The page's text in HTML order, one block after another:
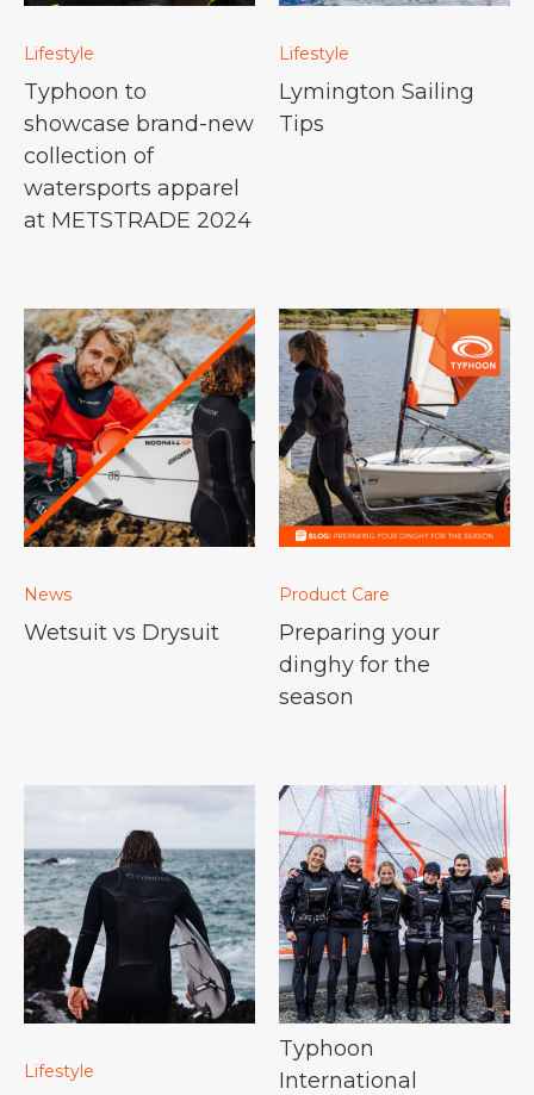
Lifestyle
Typhoon to
showcase brand-new
collection of
watersports apparel
at METSTRADE 2024
Lifestyle
Lymington Sailing
Tips
News
Wetsuit vs Drysuit
Product Care
Preparing your
dinghy for the
season
Lifestyle
Typhoon
International